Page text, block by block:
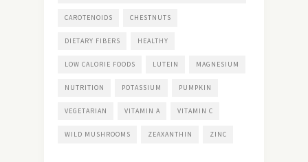
CAROTENOIDS CHESTNUTS
DIETARY FIBERS HEALTHY
LOW CALORIE FOODS LUTEIN MAGNESIUM
NUTRITION POTASSIUM PUMPKIN
VEGETARIAN VITAMIN A VITAMIN C
WILD MUSHROOMS ZEAXANTHIN ZINC